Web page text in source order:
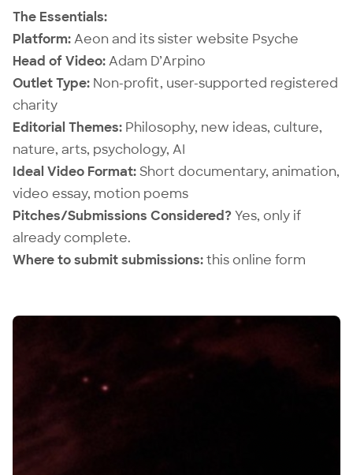
The Essentials:
Platform:Aeon and its sister website Psyche
Head of Video:Adam D’Arpino
Outlet Type: Non-profit, user-supported registered
charity
Editorial Themes: Philosophy, new ideas, culture,
nature, arts, psychology, AI
Ideal Video Format:Short documentary, animation,
video essay, motion poems
Pitches/Submissions Considered? Yes, only if
already complete.
Where to submit submissions:this online form